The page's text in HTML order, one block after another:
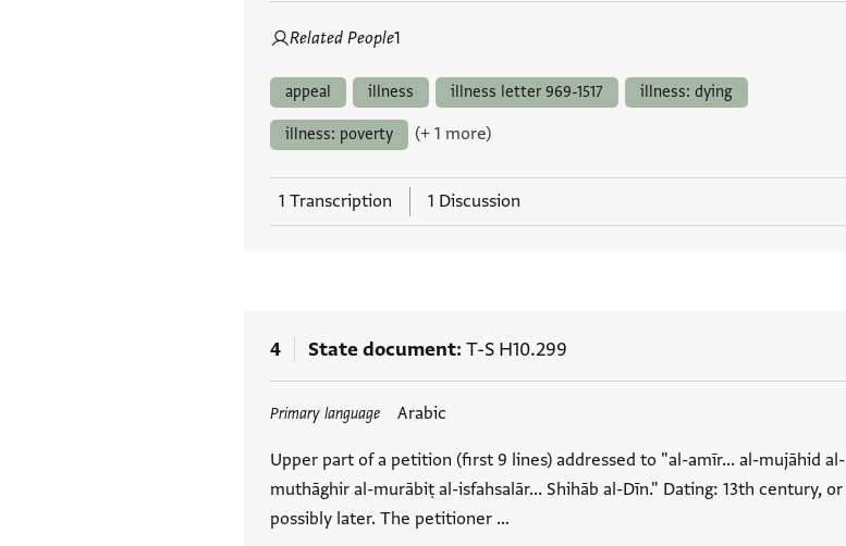
Related People1
appeal illness illness letter 969-1517 illness: dying
illness: poverty (+ 1 more)
1 Transcription 1 Discussion
4 State document T-S H10.299
Primary language Arabic
Upper part of a petition (first 9 lines) addressed to "al-amīr... al-mujāhid al-
muthāghir al-murābiṭ al-isfahsalār... Shihāb al-Dīn." Dating: 13th century, or
possibly later. The petitioner …
Tags